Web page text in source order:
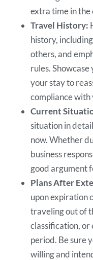
extra time in the
Travel History:
history,
others, and
rules.
your stay to
compliance with
Current
situation in
now. Whether
business
good argument
Plans After
upon expiration
traveling out of
classification, or
period. Be sure
willing and